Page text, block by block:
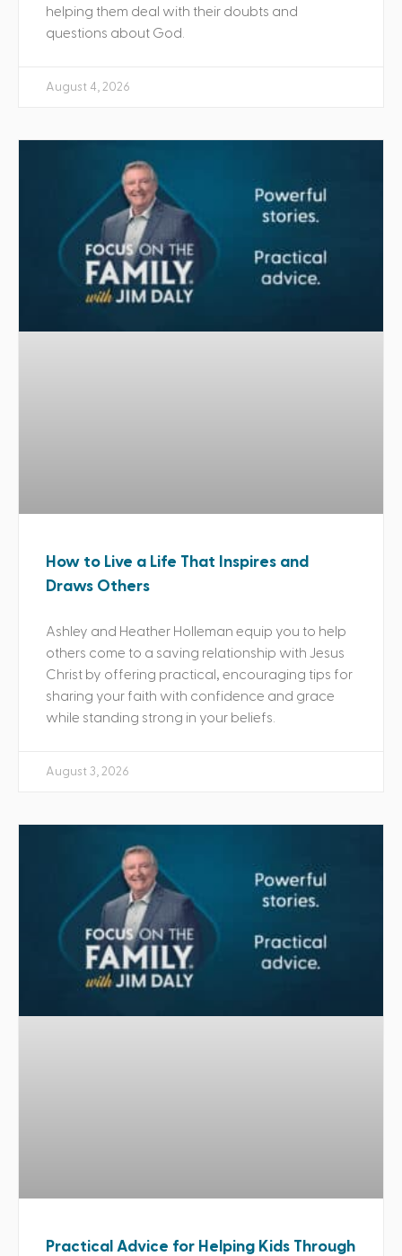
helping them deal with their doubts and
questions about God.
August 4, 2026
How to Live a Life That Inspires and
Draws Others
Ashley and Heather Holleman equip you to help
others come to a saving relationship with Jesus
Christ by offering practical, encouraging tips for
sharing your faith with confidence and grace
while standing strong in your beliefs.
August 3, 2026
Practical Advice for Helping Kids Through